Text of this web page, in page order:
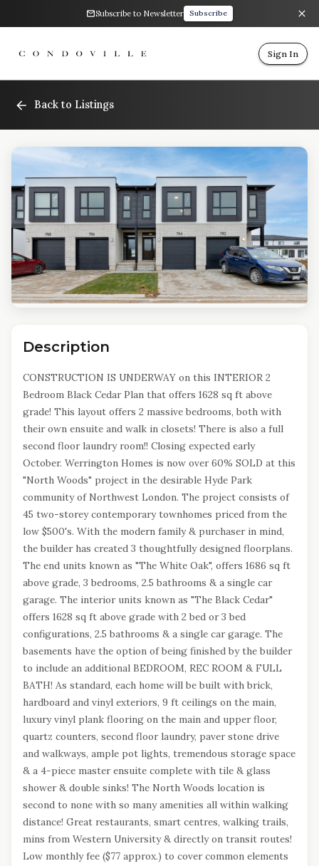
Subscribe to Newsletter Subscribe
Sign In
Back to Listings
Description
CONSTRUCTION IS UNDERWAY on this INTERIOR 2
Bedroom Black Cedar Plan that offers 1628 sq ft above
grade! This layout offers 2 massive bedrooms, both with
their own ensuite and walk in closets! There is also a full
second floor laundry room!! Closing expected early
October. Werrington Homes is now over 60% SOLD at this
"North Woods" project in the desirable Hyde Park
community of Northwest London. The project consists of
45 two-storey contemporary townhomes priced from the
low $500's. With the modern family & purchaser in mind,
the builder has created 3 thoughtfully designed floorplans.
The end units known as "The White Oak", offers 1686 sq ft
above grade, 3 bedrooms, 2.5 bathrooms & a single car
garage. The interior units known as "The Black Cedar"
offers 1628 sq ft above grade with 2 bed or 3 bed
configurations, 2.5 bathrooms & a single car garage. The
basements have the option of being finished by the builder
to include an additional BEDROOM, REC ROOM & FULL
BATH! As standard, each home will be built with brick,
hardboard and vinyl exteriors, 9 ft ceilings on the main,
luxury vinyl plank flooring on the main and upper floor,
quartz counters, second floor laundry, paver stone drive
and walkways, ample pot lights, tremendous storage space
& a 4-piece master ensuite complete with tile & glass
shower & double sinks! The North Woods location is
second to none with so many amenities all within walking
distance! Great restaurants, smart centres, walking trails,
mins from Western University & directly on transit routes!
Low monthly fee ($77 approx.) to cover common elements